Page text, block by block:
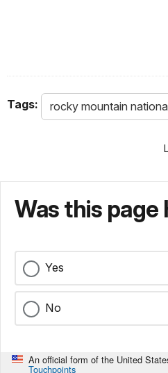
Tags: rocky mountain
Was this
Yes
No
An official form of the United
Touchpoints